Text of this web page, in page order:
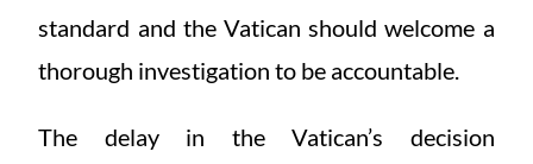
standard and the Vatican should welcome a
thorough investigation to be accountable.
The delay in the Vatican’s decision